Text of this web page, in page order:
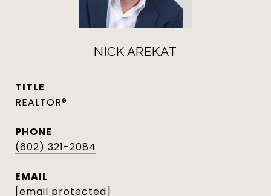
NICK AREKAT
TITLE
REALTOR®
PHONE
(602) 321-2084
EMAIL
[email protected]